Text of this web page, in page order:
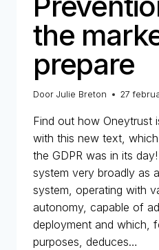
the
prepare
Door Julie Breton 27
Find out how Oneytrust
with this new text,
the GDPR was in its
system very broadly as
system, operating with
autonomy, capable of
deployment and which,
purposes, deduces…